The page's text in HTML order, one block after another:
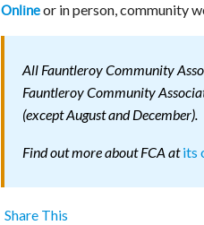
Onlineor in person, community
All Fauntleroy Community
Fauntleroy Community
(except August and December).
Find out more about FCA atits
Share This